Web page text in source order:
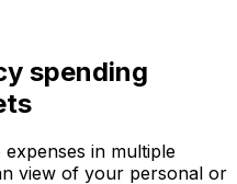
spending
in multiple
view of your personal or